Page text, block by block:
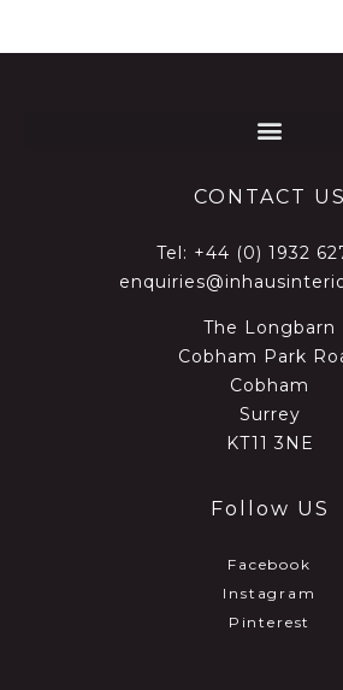
CONTACT US
Tel: +44 (0) 1932
The Longbarn
Cobham Park
Cobham
Surrey
KT11 3NE
Follow US
Facebook
Instagram
Pinterest